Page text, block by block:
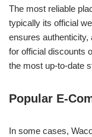
The most reliable
typically its official
ensures
for official discounts
the most up-to-date
Popular E-
In some cases,